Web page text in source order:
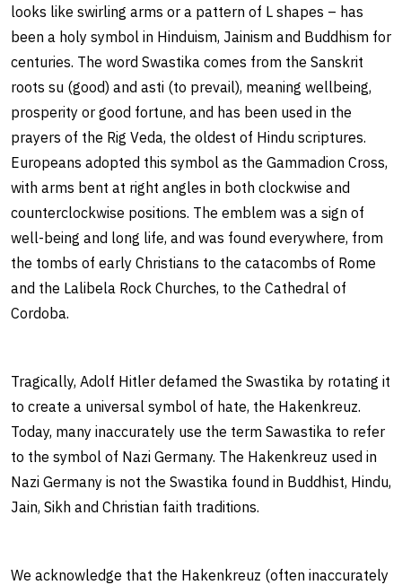
looks like swirling arms or a pattern of L shapes – has
been a holy symbol in Hinduism, Jainism and Buddhism for
centuries. The word Swastika comes from the Sanskrit
roots su (good) and asti (to prevail), meaning wellbeing,
prosperity or good fortune, and has been used in the
prayers of the Rig Veda, the oldest of Hindu scriptures.
Europeans adopted this symbol as the Gammadion Cross,
with arms bent at right angles in both clockwise and
counterclockwise positions. The emblem was a sign of
well-being and long life, and was found everywhere, from
the tombs of early Christians to the catacombs of Rome
and the Lalibela Rock Churches, to the Cathedral of
Cordoba.
Tragically, Adolf Hitler defamed the Swastika by rotating it
to create a universal symbol of hate, the Hakenkreuz.
Today, many inaccurately use the term Sawastika to refer
to the symbol of Nazi Germany. The Hakenkreuz used in
Nazi Germany is not the Swastika found in Buddhist, Hindu,
Jain, Sikh and Christian faith traditions.
We acknowledge that the Hakenkreuz (often inaccurately